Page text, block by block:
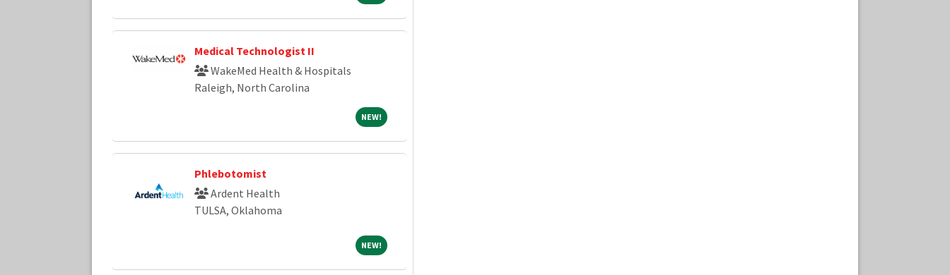
Medical Technologist II
WakeMed Health & Hospitals
Raleigh, North Carolina
NEW! NEW!
Phlebotomist
Ardent Health
TULSA, Oklahoma
NEW! NEW!